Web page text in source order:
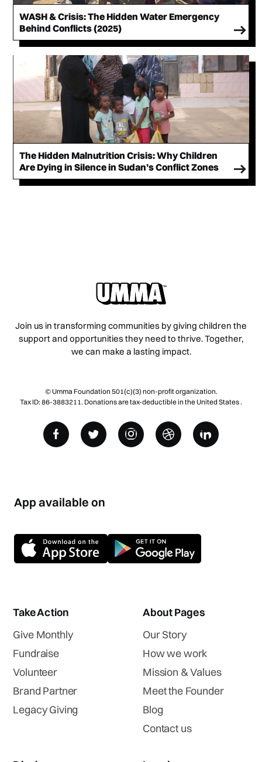
WASH & Crisis: The Hidden Water Emergency
Behind Conflicts (2025)
The Hidden Malnutrition Crisis: Why Children
Are Dying in Silence in Sudan’s Conflict Zones
Join us in transforming communities by giving children the
support and opportunities they need to thrive. Together,
we can make a lasting impact.
© Umma Foundation 501(c)(3) non-profit organization.
Tax ID: 86-3883211. Donations are tax-deductible in the United States .
App available on
Take Action
Give Monthly
Fundraise
Volunteer
Brand Partner
Legacy Giving
About Pages
Our Story
How we work
Mission & Values
Meet the Founder
Blog
Contact us